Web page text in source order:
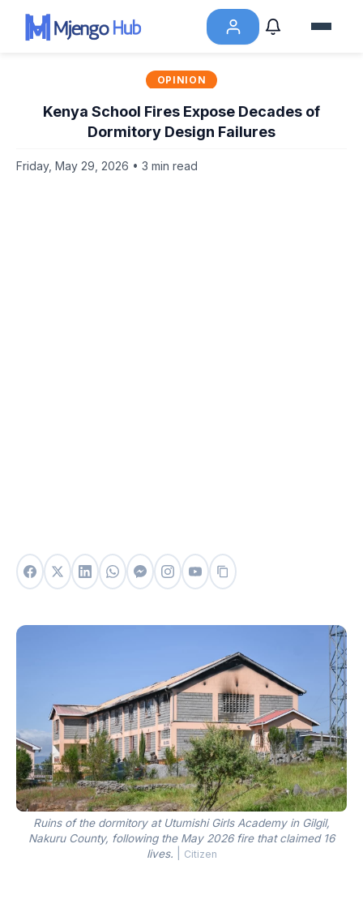
OPINION
Kenya School Fires Expose Decades of
Dormitory Design Failures
Friday, May 29, 2026 • 3 min read
Ruins of the dormitory at Utumishi Girls Academy in Gilgil,
Nakuru County, following the May 2026 fire that claimed 16
lives.
Citizen